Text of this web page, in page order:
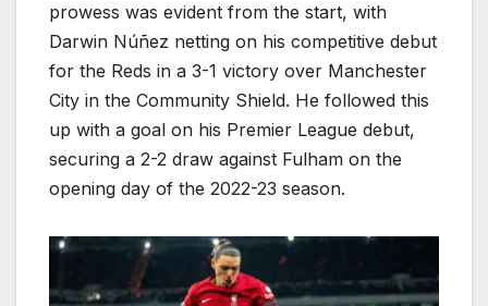
prowess was evident from the start, with
Darwin Núñez netting on his competitive debut
for the Reds in a 3-1 victory over Manchester
City in the Community Shield. He followed this
up with a goal on his Premier League debut,
securing a 2-2 draw against Fulham on the
opening day of the 2022-23 season.